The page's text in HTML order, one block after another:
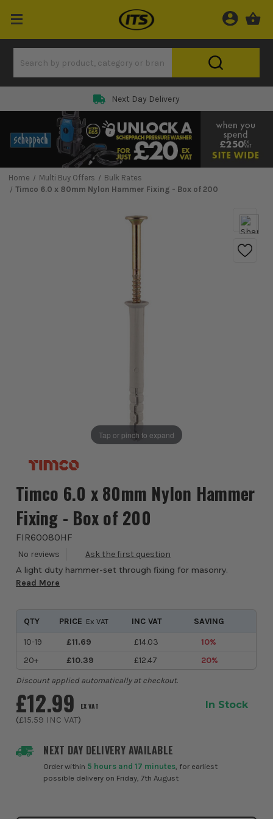
Next Day Delivery
Home Multi Buy Offers
Bulk Rates
Timco 6.0 x 80mm Nylon Hammer Fixing - Box of 200
Tap or pinch to expand
Timco 6.0 x 80mm Nylon Hammer
Fixing - Box of 200
FIR60080HF
A light duty hammer-set through fixing for masonry.
Read More
NEXT DAY DELIVERY AVAILABLE
Order within 5 hours and 17 minutes , for earliest
possible delivery on Friday, 7th August
£12.99 EX VAT
(£15.59 INC VAT)
In Stock
QTY PRICE Ex VAT INC VAT
SAVING
10-19
£11.69 £14.03
10%
20+
£10.39 £12.47 20%
Discount applied automatically at checkout.